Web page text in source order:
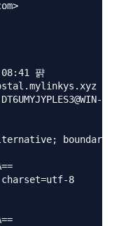
퍍
boundary="=-
8